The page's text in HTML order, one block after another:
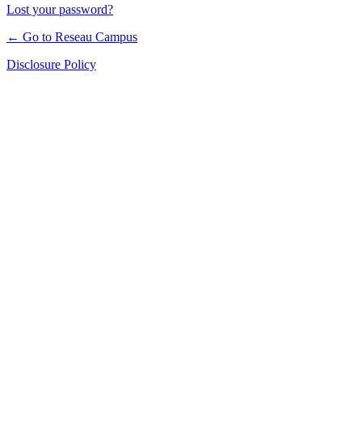
Lost your password?
← Go to Reseau Campus
Disclosure Policy